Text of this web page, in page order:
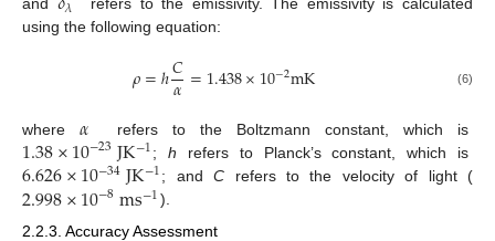
and
refers to the emissivity. The emissivity is calculated
using the following equation:
𝜌=ℎ𝐶
𝛼=1.438×10−2mK (6)
where 𝛼 refers to the Boltzmann constant, which is
1.38×10−23JK−1;h refers to Planck’s constant, which is
6.626×10−34JK−1; andC refers to the velocity of light (
2.998×10−8ms−1).
2.2.3. Accuracy Assessment